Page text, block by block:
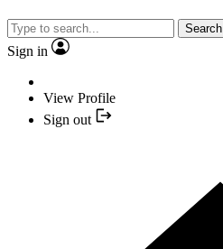
Search
Sign in
View Profile
Sign out